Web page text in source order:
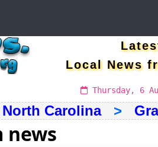
Local News
Thursday, 6
North Carolina>
news